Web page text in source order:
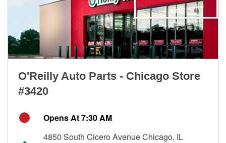
O'Reilly Auto Parts - Chicago Store
#3420
Opens At 7:30 AM
4850 South Cicero Avenue Chicago, IL